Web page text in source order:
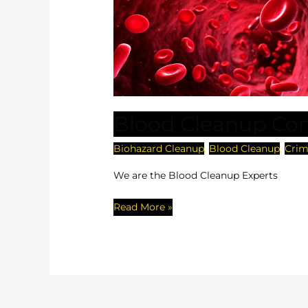
Biohazard Cleanup, Blood Cleanup,
We are the Blood Cleanup Experts
Company
Florida
Read More »